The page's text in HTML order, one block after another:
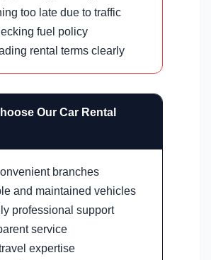
too late due to traffic
fuel policy
rental terms clearly
Our Car Rental
branches
and maintained vehicles
professional support
service
expertise